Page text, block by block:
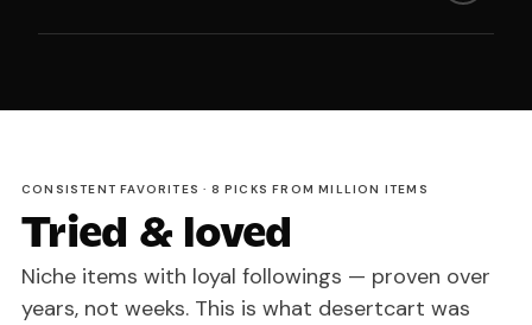
CONSISTENT FAVORITES · 8 PICKS FROM MILLION ITEMS
Tried & loved
Niche items with loyal followings — proven over
years, not weeks. This is what desertcart was